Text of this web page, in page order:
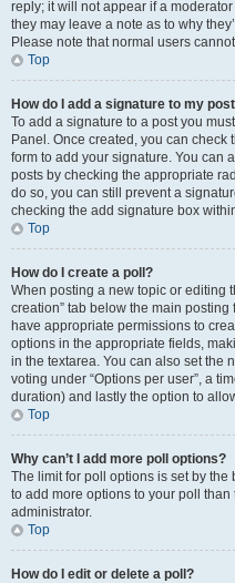
reply; it will not appear if a
they may leave a note as to why
Please note that normal users
Top
How do I add a signature to my
To add a signature to a post you
Panel. Once created, you can check
form to add your signature. You can
posts by checking the appropriate
do so, you can still prevent a
checking the add signature box
Top
How do I create a poll?
When posting a new topic or editing
creation” tab below the main
have appropriate permissions to
options in the appropriate fields,
in the textarea. You can also set the
voting under “Options per user”, a
duration) and lastly the option to
Top
Why can’t I add more poll options?
The limit for poll options is set by the
to add more options to your poll
administrator.
Top
How do I edit or delete a poll?